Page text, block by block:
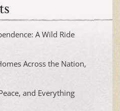
A Wild Ride
Across the Nation,
and Everything